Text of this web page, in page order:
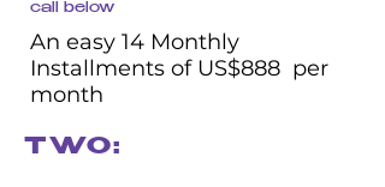
call below
An easy 14 Monthly
Installments of US$888 per
month​
TWO: